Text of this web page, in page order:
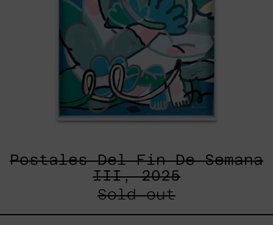
Postales Del Fin De Semana
III, 2025
Sold out